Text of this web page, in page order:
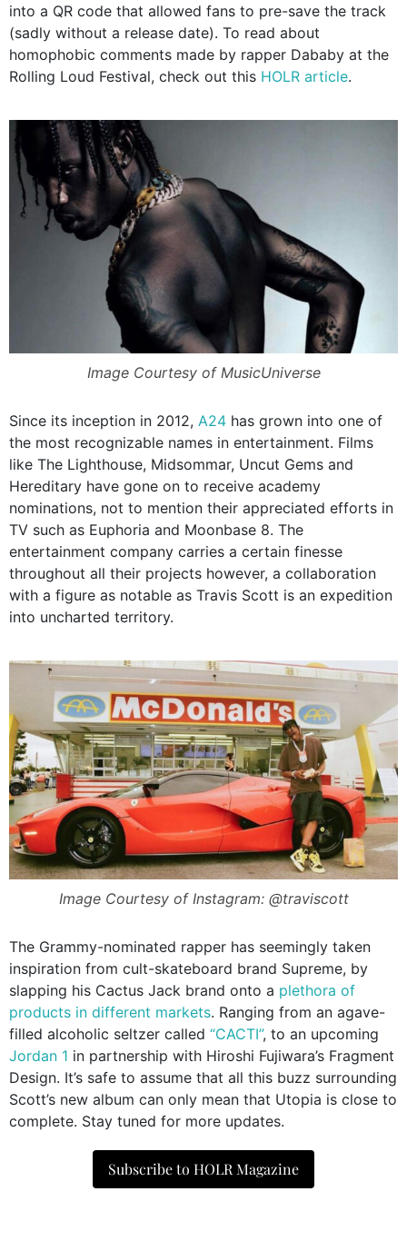
into a QR code that allowed fans to pre-save the track
(sadly without a release date). To read about
homophobic comments made by rapper Dababy at the
Rolling Loud Festival, check out this HOLR article.
Image Courtesy of MusicUniverse
Since its inception in 2012, A24 has grown into one of
the most recognizable names in entertainment. Films
like The Lighthouse, Midsommar, Uncut Gems and
Hereditary have gone on to receive academy
nominations, not to mention their appreciated efforts in
TV such as Euphoria and Moonbase 8. The
entertainment company carries a certain finesse
throughout all their projects however, a collaboration
with a figure as notable as Travis Scott is an expedition
into uncharted territory.
Image Courtesy of Instagram: @traviscott
The Grammy-nominated rapper has seemingly taken
inspiration from cult-skateboard brand Supreme, by
slapping his Cactus Jack brand onto a plethora of
products in different markets. Ranging from an agave-
filled alcoholic seltzer called “CACTI”, to an upcoming
Jordan 1 in partnership with Hiroshi Fujiwara’s Fragment
Design. It’s safe to assume that all this buzz surrounding
Scott’s new album can only mean that Utopia is close to
complete. Stay tuned for more updates.
Subscribe to HOLR Magazine